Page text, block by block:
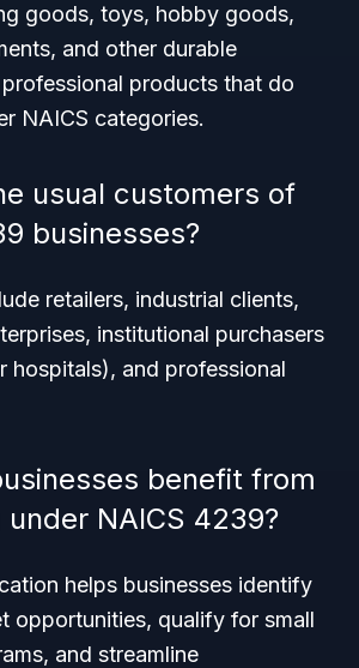
goods, toys, hobby goods,
and other durable
products that do
NAICS categories.
usual customers of
businesses?
retailers, industrial clients,
institutional purchasers
hospitals), and professional
benefit from
NAICS 4239?
helps businesses identify
opportunities, qualify for small
and streamline